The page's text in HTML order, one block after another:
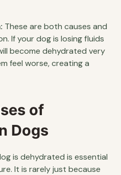
These are both causes and
If your dog is losing fluids
become dehydrated very
feel worse, creating a
of
Dogs
is dehydrated is essential
It is rarely just because